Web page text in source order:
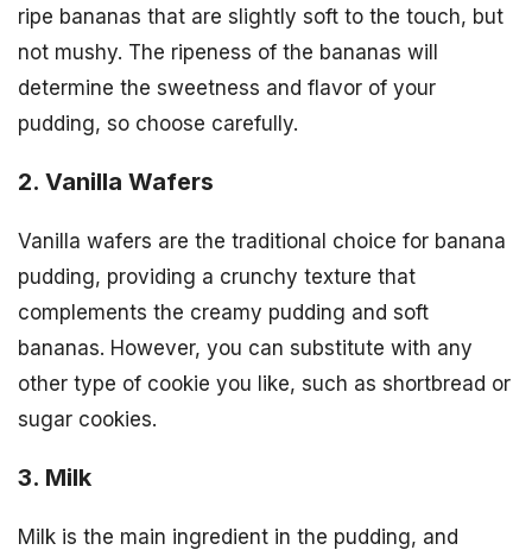
ripe bananas that are slightly soft to the touch, but
not mushy. The ripeness of the bananas will
determine the sweetness and flavor of your
pudding, so choose carefully.
2. Vanilla Wafers
Vanilla wafers are the traditional choice for banana
pudding, providing a crunchy texture that
complements the creamy pudding and soft
bananas. However, you can substitute with any
other type of cookie you like, such as shortbread or
sugar cookies.
3. Milk
Milk is the main ingredient in the pudding, and